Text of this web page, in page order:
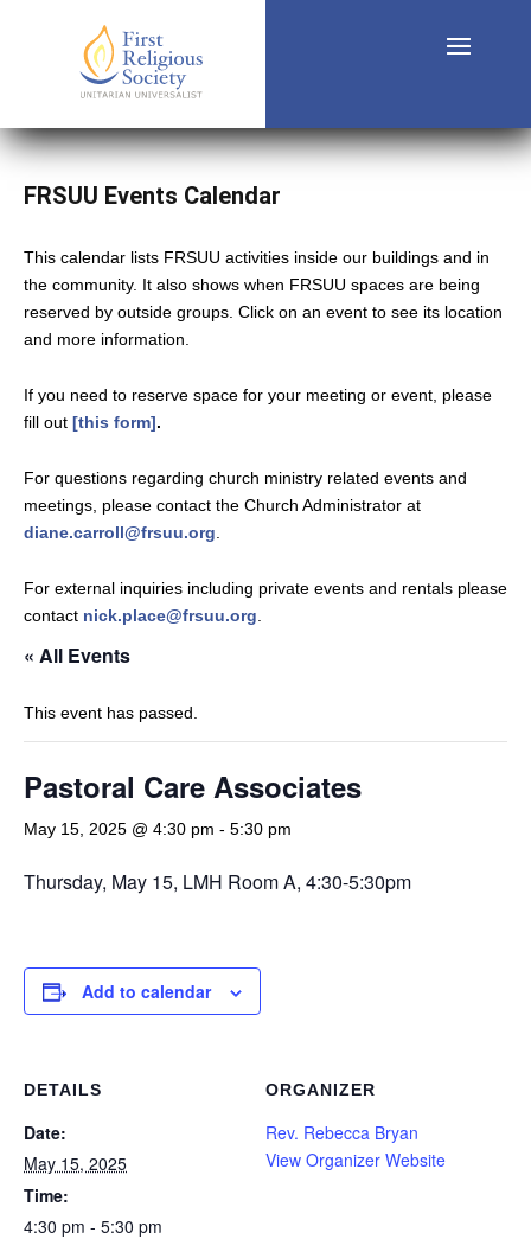
FRSUU Events Calendar
This calendar lists FRSUU activities inside our buildings and in
the community. It also shows when FRSUU spaces are being
reserved by outside groups. Click on an event to see its location
and more information.
If you need to reserve space for your meeting or event, please
fill out [this form].
For questions regarding church ministry related events and
meetings, please contact the Church Administrator at
diane.carroll@frsuu.org
For external inquiries including private events and rentals please
contact nick.place@frsuu.org
« All Events
This event has passed.
Pastoral Care Associates
May 15, 2025 @ 4:30 pm - 5:30 pm
Thursday, May 15, LMH Room A, 4:30-5:30pm
Add to calendar
DETAILS
Date:
May 15, 2025
Time:
4:30 pm - 5:30 pm
ORGANIZER
Rev. Rebecca Bryan
View Organizer Website